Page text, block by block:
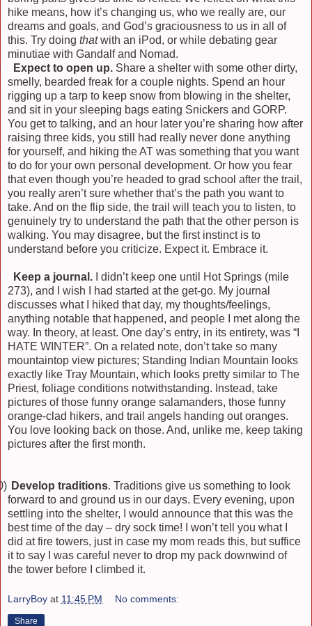
hike means, how it’s changing us, who we really are, our
dreams and goals, and God’s graciousness to us in all of
this. Try doing thatwith an iPod, or while debating gear
minutiae with Gandalf and Nomad.
Expect to open up. Share a shelter with some other dirty,
smelly, bearded freak for a couple nights. Spend an hour
rigging up a tarp to keep snow from blowing in the shelter,
and sit in your sleeping bags eating Snickers and GORP.
You get to talking, and an hour later you’re sharing how after
raising three kids, you still had really never done anything
for yourself, and hiking the AT was something that you want
to do for your own personal development. Or how you fear
that even though you’re headed to grad school after the trail,
you really aren’t sure whether that’s the path you want to
take. And on the flip side, the trail will teach you to listen, to
genuinely try to understand the path that the other person is
walking. You may disagree, but the first instinct is to
understand before you criticize. Expect it. Embrace it.
Keep a journal.
I didn’t keep one until Hot Springs (mile
273), and I wish I had started at the get-go. My journal
discusses what I hiked that day, my thoughts/feelings,
anything notable that happened, and people I met along the
way. In theory, at least. One day’s entry, in its entirety, was “I
HATE WINTER”. On a related note, don’t take so many
mountaintop view pictures; Standing Indian Mountain looks
exactly like Tray Mountain, which looks pretty similar to The
Priest, foliage conditions notwithstanding. Instead, take
pictures of those funny orange salamanders, those funny
orange-clad hikers, and trail angels handing out oranges.
You love looking back on those. And, unlike me, keep taking
pictures after the first month.
Develop traditions. Traditions give us something to look
forward to and ground us in our days. Every evening, upon
settling into the shelter, I would announce that this was the
best time of the day – dry sock time! I won’t tell you what I
did at fire towers, just in case my mom reads this, but suffice
it to say I was careful never to drop my pack downwind of
the tower before I climbed it.
LarryBoy at 11:45 PM No comments:
Share